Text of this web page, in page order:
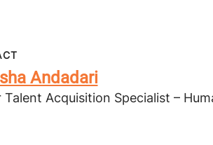
Andadari
Talent Acquisition Specialist –